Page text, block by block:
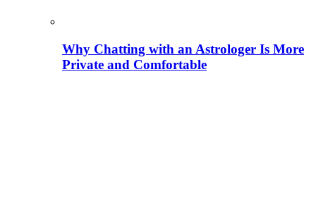
Why Chatting with an Astrologer Is More
Private and Comfortable